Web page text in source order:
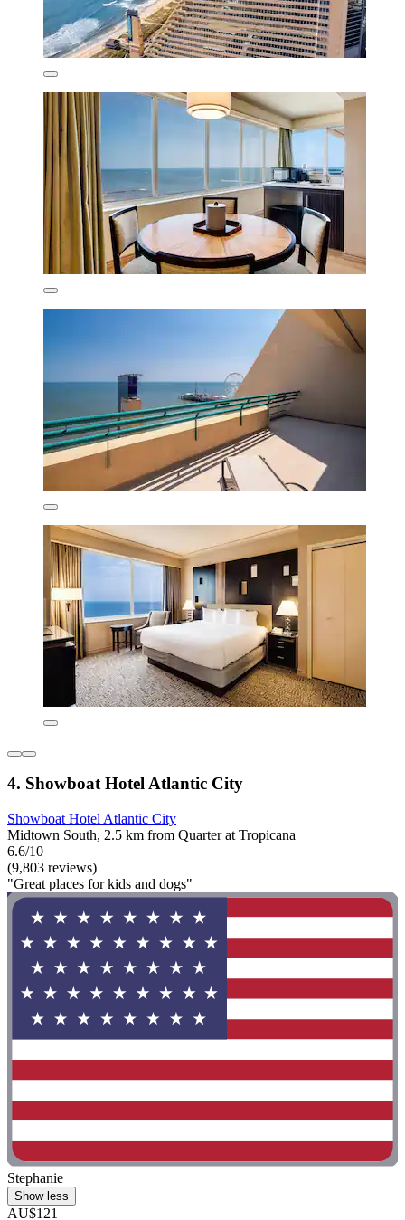
4. Showboat Hotel Atlantic City
Showboat Hotel Atlantic City
Midtown South, 2.5 km from Quarter at Tropicana
6.6/10
(9,803 reviews)
"Great places for kids and dogs"
Stephanie
Show less
AU$121